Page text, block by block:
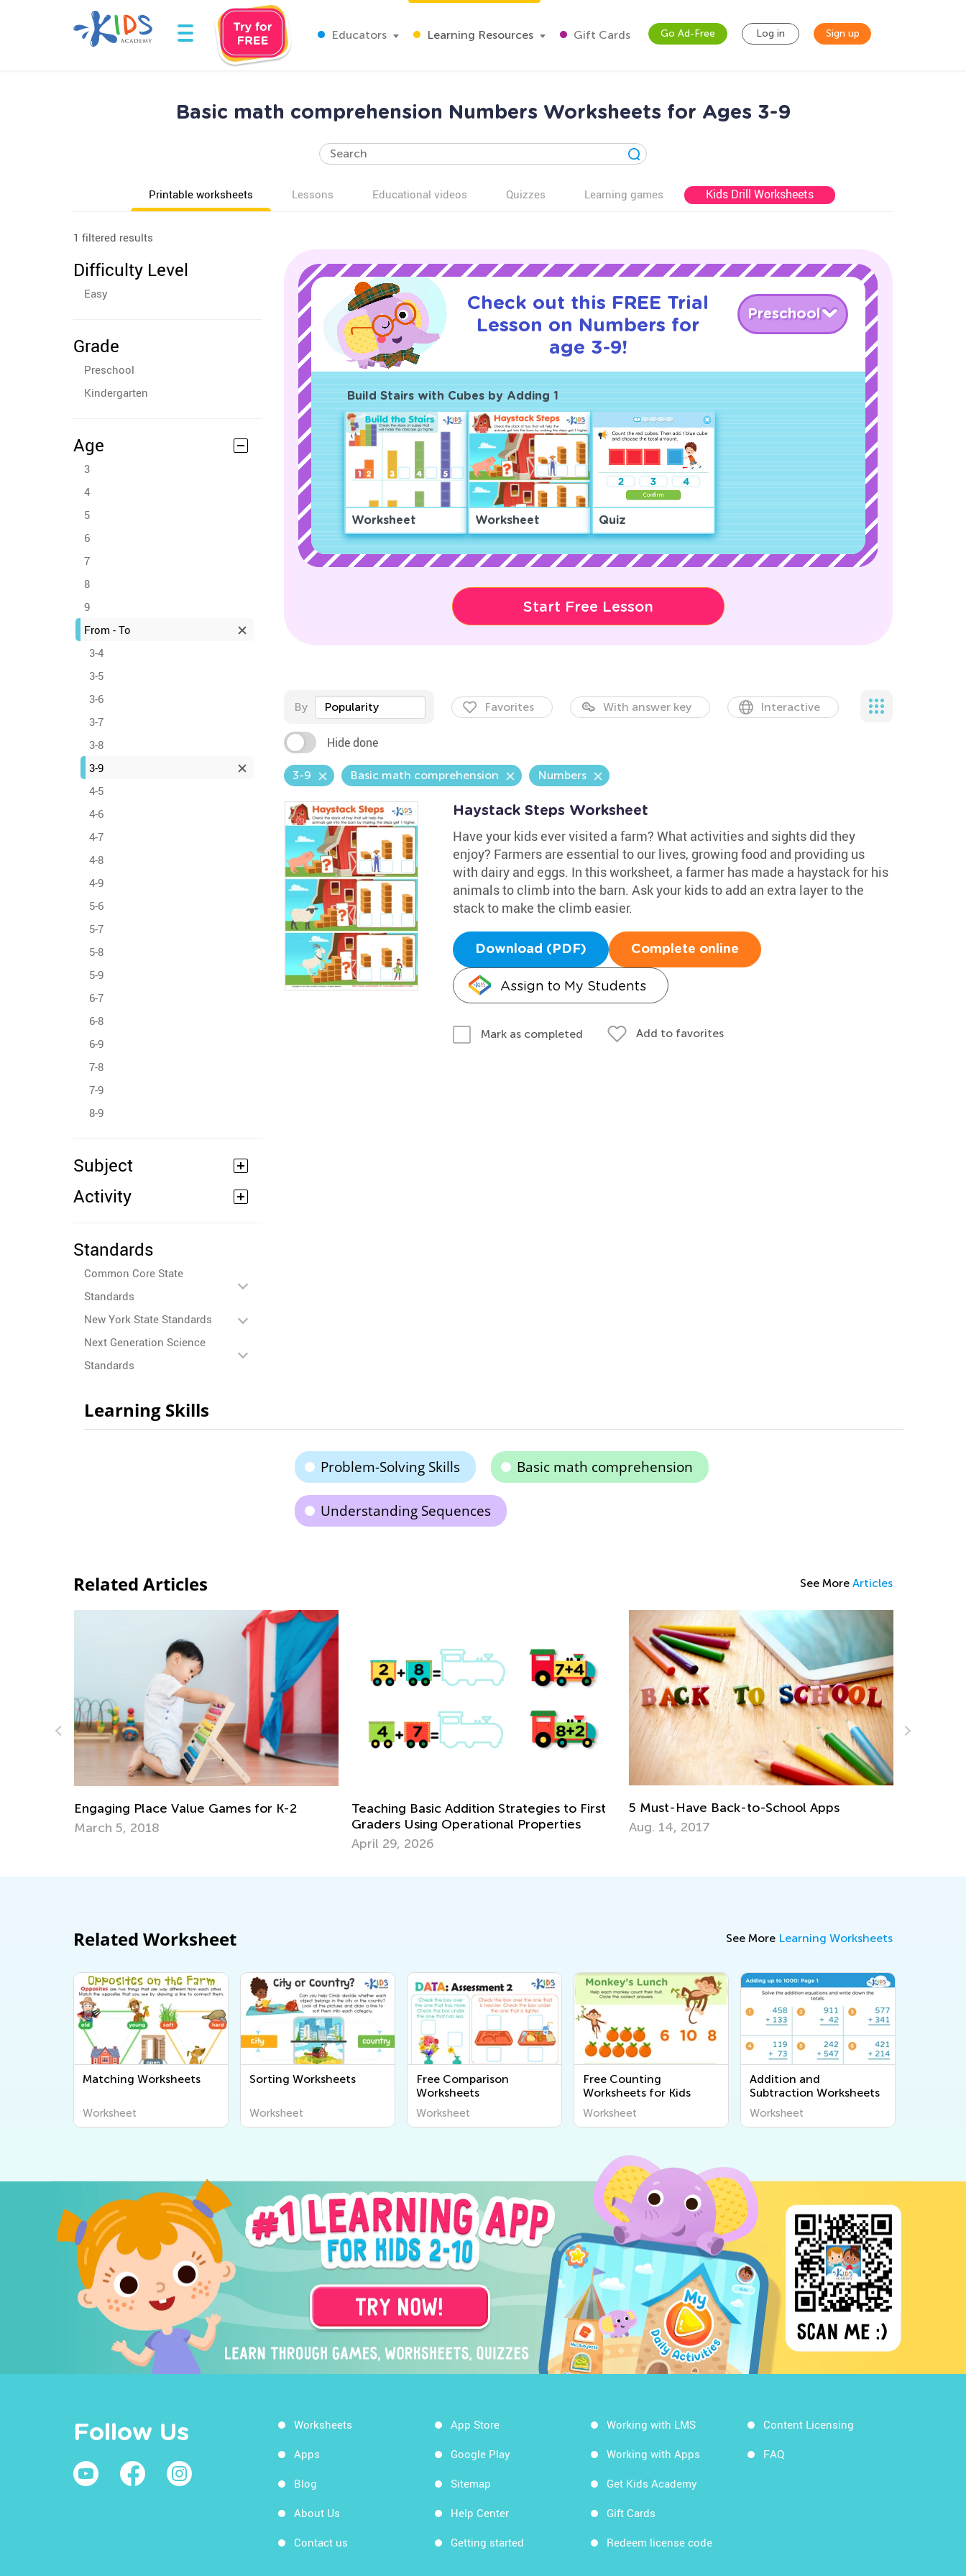
Educators Learning Resources Gift Cards Go Ad-Free Log in Sign up
Basic math comprehension Numbers Worksheets for Ages 3-9
Printable worksheets Lessons Educational videos Quizzes Learning games Kids Drill Worksheets
1 filtered results
Difficulty Level
Easy
Grade
Preschool
Kindergarten
Age
3
4
5
6
7
8
9
From - To
3-4
3-5
3-6
3-7
3-8
3-9
4-5
4-6
4-7
4-8
4-9
5-6
5-7
5-8
5-9
6-7
6-8
6-9
7-8
7-9
8-9
Subject
Activity
Standards
Common Core State
Standards
New York State Standards
Next Generation Science
Standards
Check out this FREE Trial
Lesson on Numbers for
age 3-9!
Preschool
Build Stairs with Cubes by Adding 1
Worksheet Worksheet Quiz
Start Free Lesson
By Popularity Favorites With answer key Interactive
Hide done
3-9 Basic math comprehension Numbers
Haystack Steps Worksheet
Have your kids ever visited a farm? What activities and sights did they
enjoy? Farmers are essential to our lives, growing food and providing us
with dairy and eggs. In this worksheet, a farmer has made a haystack for his
animals to climb into the barn. Ask your kids to add an extra layer to the
stack to make the climb easier.
Download (PDF) Complete online
Assign to My Students
Mark as completed Add to favorites
Learning Skills
Problem-Solving Skills Basic math comprehension
Understanding Sequences
Related Articles See More Articles
Value Games for K-2
Teaching Basic Addition Strategies to First
Graders Using Operational Properties
5 Must-Have Back-to-School Apps
Aug. 14, 2017
Math Skills Brush-Up with Kids
July 20, 2026
Related Worksheet See More Learning Worksheets
Matching Worksheets
Worksheet
Sorting Worksheets
Worksheet
Free Comparison
Worksheets
Worksheet
Free Counting
Worksheets for Kids
Worksheet
Addition and
Subtraction Worksheets
Worksheet
Follow Us Worksheets
Apps
Blog
About Us
Contact us
App Store
Google Play
Sitemap
Help Center
Getting started
Working with LMS
Working with Apps
Get Kids Academy
Gift Cards
Redeem license code
Content Licensing
FAQ